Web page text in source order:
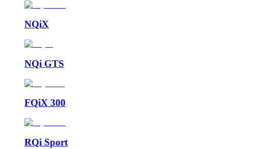
NQiX
NQi GTS
FQiX 300
RQi Sport